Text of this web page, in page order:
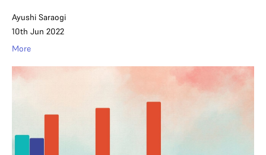
Ayushi Saraogi
10th Jun 2022
More